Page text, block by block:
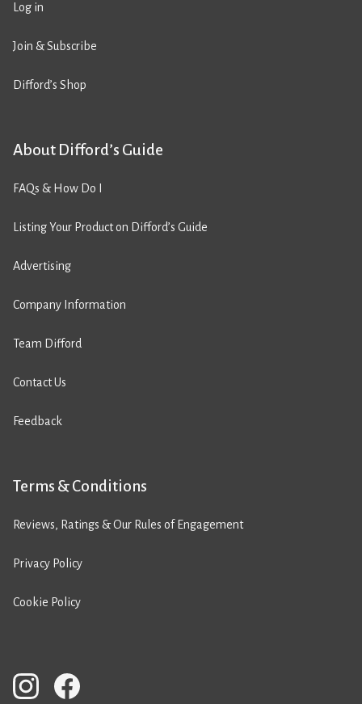
Log in
Join & Subscribe
Difford’s Shop
About Difford’s Guide
FAQs & How Do I
Listing Your Product on Difford’s Guide
Advertising
Company Information
Team Difford
Contact Us
Feedback
Terms & Conditions
Reviews, Ratings & Our Rules of Engagement
Privacy Policy
Cookie Policy